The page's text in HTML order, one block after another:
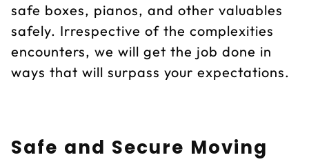
safe boxes, pianos, and other valuables
safely. Irrespective of the complexities
encounters, we will get the job done in
ways that will surpass your expectations.
Safe and Secure Moving